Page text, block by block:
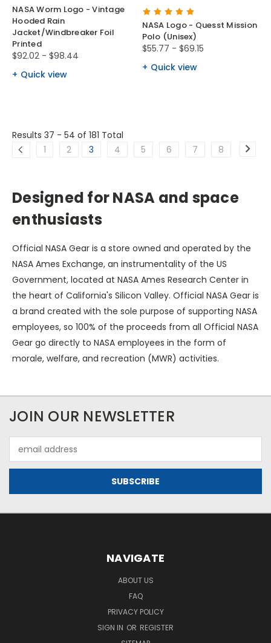
NASA Worm Logo - Vintage
Hooded Rain
Jacket/Windbreaker Foil
Printed
$92.02 - $98.44
Quick view
NASA Logo - Quesst Mission
Polo (Unisex)
$55.77 - $69.15
Quick view
Results 37 - 54 of 181 Total
1
2 3 4 5 6 7 8
Designed for NASA and space
enthusiasts
Official NASA Gear is a store owned and operated by the
NASA Ames Exchange, an instrumentality of the US
Government, located at NASA Ames Research Center in
the heart of California's Silicon Valley. Official NASA Gear is
a brand created with the sole purpose of supporting NASA
employees, so 100% of the proceeds from all Official NASA
Gear go directly to NASA employees in the form of
morale, welfare, and recreation (MWR) activities.
JOIN OUR NEWSLETTER
Address
NAVIGATE
ABOUT US
FAQ
PRIVACY POLICY
SIGN IN OR REGISTER